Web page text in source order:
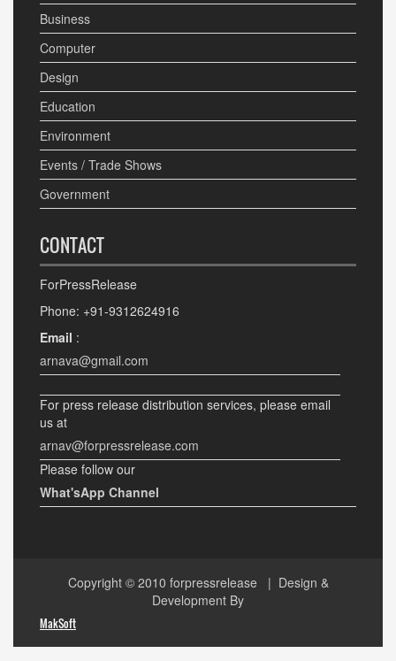
Business
Computer
Design
Education
Environment
Events / Trade Shows
Government
CONTACT
ForPressRelease
Phone: +91-9312624916
Email :
arnava@gmail.com
For press release distribution services, please email
us at
arnav@forpressrelease.com
Please follow our
What'sApp Channel
Copyright © 2010 forpressrelease | Design &
Development By
MakSoft